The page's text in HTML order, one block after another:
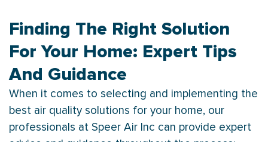
Finding The Right Solution
For Your Home: Expert Tips
And Guidance
When it comes to selecting and implementing the
best air quality solutions for your home, our
professionals at Speer Air Inc can provide expert